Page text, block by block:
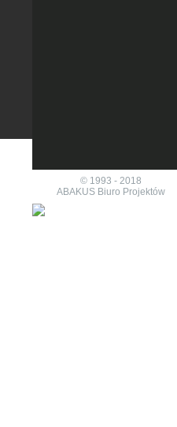
© 1993 - 2018
ABAKUS Biuro Projektów